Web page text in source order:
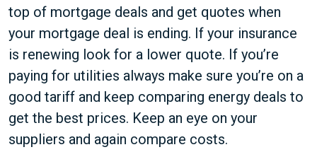
top of mortgage deals and get quotes when
your mortgage deal is ending. If your insurance
is renewing look for a lower quote. If you’re
paying for utilities always make sure you’re on a
good tariff and keep comparing energy deals to
get the best prices. Keep an eye on your
suppliers and again compare costs.